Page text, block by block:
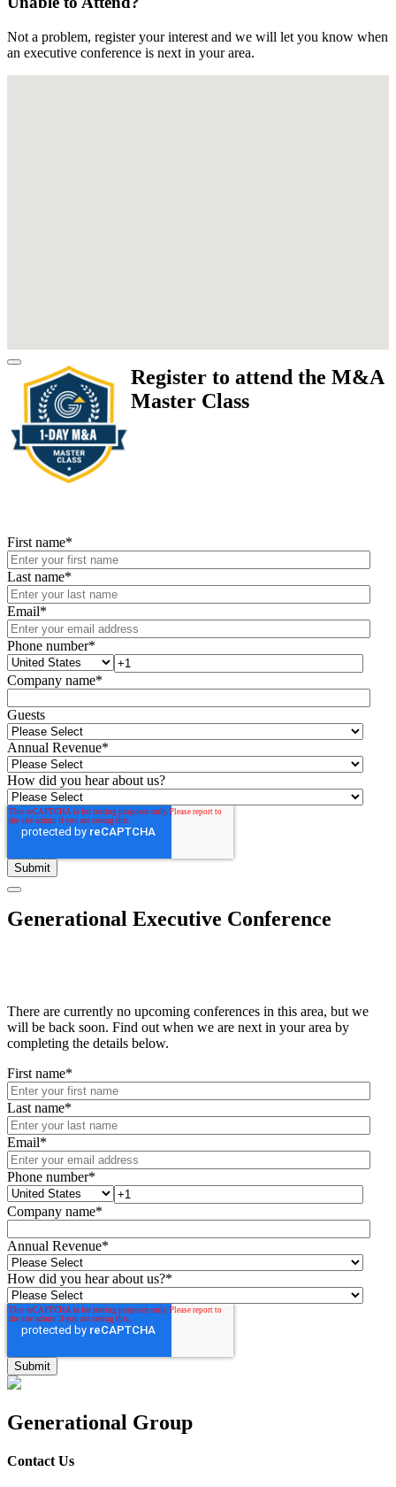
Not a problem, register your interest and we will let you know when
an executive conference is next in your area.
Register to attend the M&A
Master Class
First name*
Last name*
Email*
Phone number*
Company name*
Guests
Annual Revenue*
How did you hear about us?
Generational Executive Conference
There are currently no upcoming conferences in this area, but we
will be back soon. Find out when we are next in your area by
completing the details below.
First name*
Last name*
Email*
Phone number*
Company name*
Annual Revenue*
How did you hear about us?*
Generational Group
Contact Us